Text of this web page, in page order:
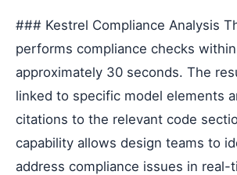
### Kestrel Compliance Analysis
performs compliance checks
approximately 30 seconds. The
linked to specific model elements
citations to the relevant code
capability allows design teams to
address compliance issues in real-